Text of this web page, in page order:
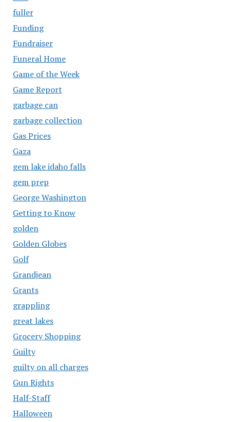
fuller
Funding
Fundraiser
Funeral Home
Game of the Week
Game Report
garbage can
garbage collection
Gas Prices
Gaza
gem lake idaho falls
gem prep
George Washington
Getting to Know
golden
Golden Globes
Golf
Grandjean
Grants
grappling
great lakes
Grocery Shopping
Guilty
guilty on all charges
Gun Rights
Half-Staff
Halloween